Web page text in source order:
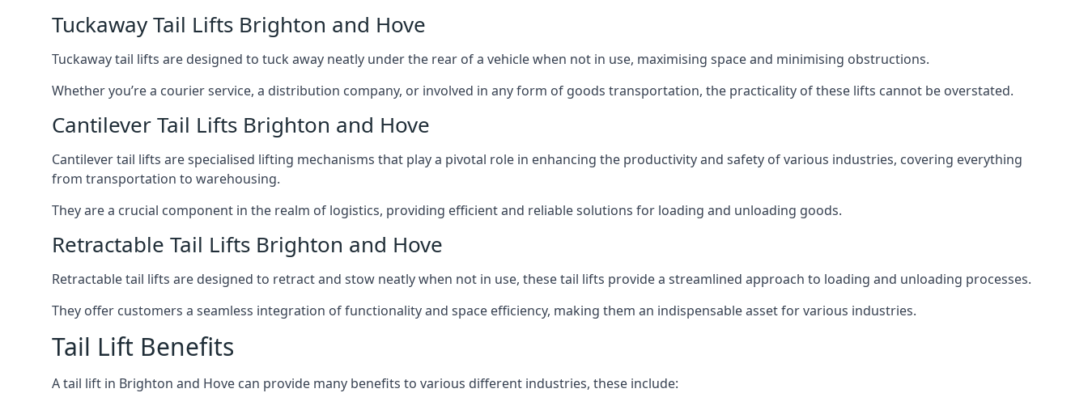
Tuckaway Tail Lifts Brighton and Hove
Tuckaway tail lifts are designed to tuck away neatly under the rear of a vehicle when not in use, maximising space and minimising obstructions.
Whether you’re a courier service, a distribution company, or involved in any form of goods transportation, the practicality of these lifts cannot be overstated.
Cantilever Tail Lifts Brighton and Hove
Cantilever tail lifts are specialised lifting mechanisms that play a pivotal role in enhancing the productivity and safety of various industries, covering everything
from transportation to warehousing.
They are a crucial component in the realm of logistics, providing efficient and reliable solutions for loading and unloading goods.
Retractable Tail Lifts Brighton and Hove
Retractable tail lifts are designed to retract and stow neatly when not in use, these tail lifts provide a streamlined approach to loading and unloading processes.
They offer customers a seamless integration of functionality and space efficiency, making them an indispensable asset for various industries.
Tail Lift Benefits
A tail lift in Brighton and Hove can provide many benefits to various different industries, these include: